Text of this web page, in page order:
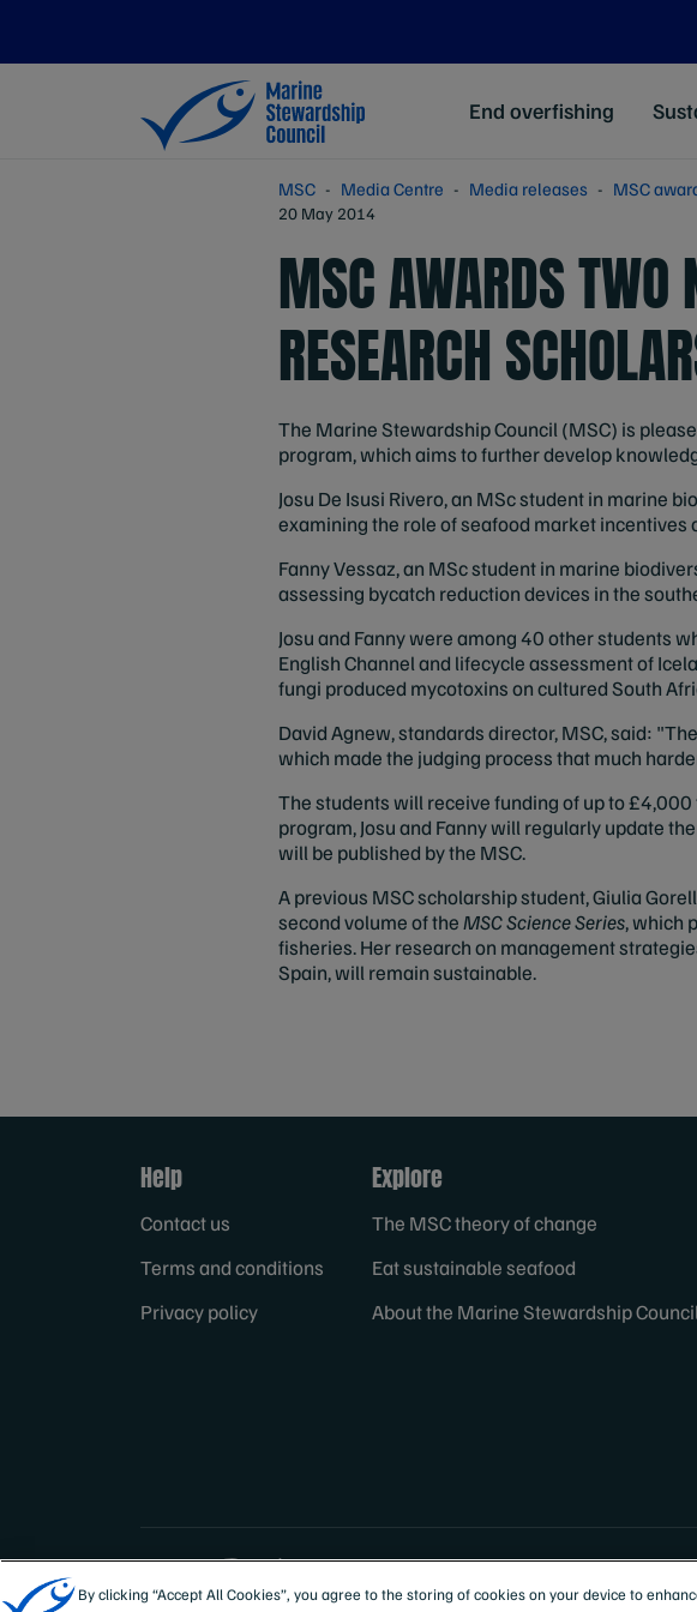
End overfishing
MSC Media Centre Media releases MSC
20 May 2014
MSC AWARDS TWO
RESEARCH
The Marine Stewardship Council (MSC) is
program, which aims to further develop
Josu De Isusi Rivero, an MSc student in marine
examining the role of seafood market
Fanny Vessaz, an MSc student in marine
assessing bycatch reduction devices in the
Josu and Fanny were among 40 other students
English Channel and lifecycle assessment of
fungi produced mycotoxins on cultured South
David Agnew, standards director, MSC, said:
which made the judging process that much
The students will receive funding of up to
program, Josu and Fanny will regularly update
will be published by the MSC.
A previous MSC scholarship student, Giulia
second volume of theMSC Science Series, which
fisheries. Her research on management
Spain, will remain sustainable.
Help
Contact us
Terms and conditions
Privacy policy
Explore
The MSC theory of change
Eat sustainable seafood
About the Marine Stewardship
By clicking “Accept All Cookies”, you agree to the storing of cookies on your device to